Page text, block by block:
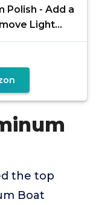
Polish - Add a
Light
the top
Boat